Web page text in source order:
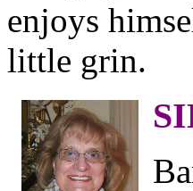
enjoys
little grin.